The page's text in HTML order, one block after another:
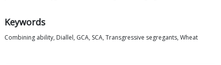
Keywords
Combining ability, Diallel, GCA, SCA, Transgressive segregants, Wheat